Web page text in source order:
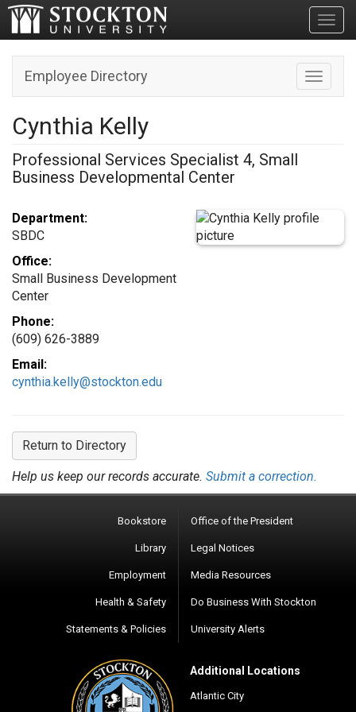
Toggle
Employee Directory
Cynthia Kelly
Professional Services Specialist 4, Small
Business Developmental Center
Department:
SBDC
Office:
Small Business Development
Center
Phone:
(609) 626-3889
Email:
cynthia.kelly@stockton.edu
Return to Directory
Help us keep our records accurate. Submit a correction.
Bookstore
Library
Employment
Health & Safety
Statements & Policies
Office of the President
Legal Notices
Media Resources
Do Business With Stockton
University Alerts
Additional Locations
Atlantic City